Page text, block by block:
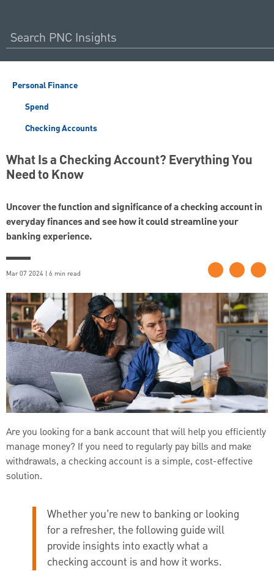
Personal Finance
Spend
Checking Accounts
What Is a Checking Account? Everything You
Need to Know
Uncover the function and significance of a checking account in
everyday finances and see how it could streamline your
banking experience.
Mar 07 2024 | 6 min read
Are you looking for a bank account that will help you efficiently
manage money? If you need to regularly pay bills and make
withdrawals, a checking account is a simple, cost-effective
solution.
Whether you’re new to banking or looking
for a refresher, the following guide will
provide insights into exactly what a
checking account is and how it works.